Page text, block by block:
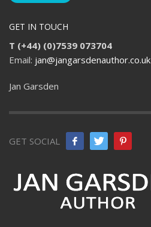
GET IN TOUCH
T (+44) (0)7539 073704
Email: jan@jangarsdenauthor.co.uk
Jan Garsden
GET SOCIAL